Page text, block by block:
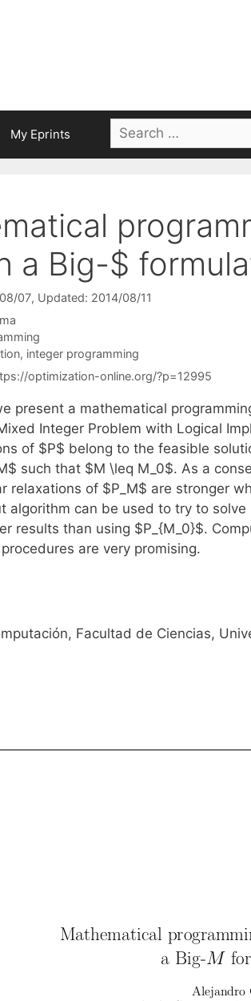
My Eprints
Search
for:
a Big-$
07, Updated: 2014/08/11
, integer programming
optimization-online.org/?p=12995
present a mathematical
Integer Problem with Logical
of $P$ belong to the feasible
such that $M \leq M_0$. As a
relaxations of $P_M$ are stronger
algorithm can be used to try to
results than using $P_{M_0}$.
are very promising.
Facultad de Ciencias,